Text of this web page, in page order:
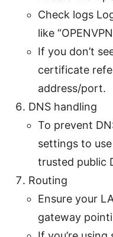
Check logs
like
If you don’t
certificate
address/port.
DNS handling
To prevent
settings to use
trusted public
Routing
Ensure your
gateway